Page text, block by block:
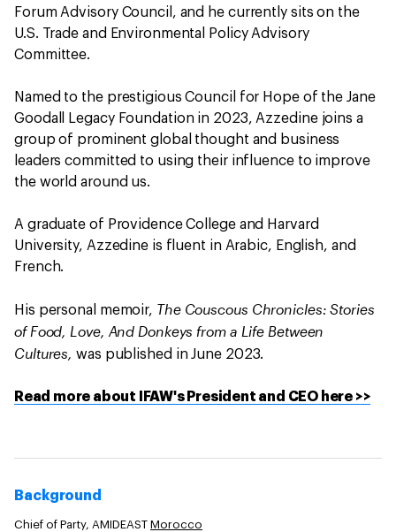
Forum Advisory Council, and he currently sits on the
U.S. Trade and Environmental Policy Advisory
Committee.
Named to the prestigious Council for Hope of the Jane
Goodall Legacy Foundation in 2023, Azzedine joins a
group of prominent global thought and business
leaders committed to using their influence to improve
the world around us.
A graduate of Providence College and Harvard
University, Azzedine is fluent in Arabic, English, and
French.
His personal memoir, The Couscous Chronicles: Stories
of Food, Love, And Donkeys from a Life Between
Cultures, was published in June 2023.
Read more about IFAW's President and CEO here >>
Background
Chief of Party, AMIDEAST Morocco